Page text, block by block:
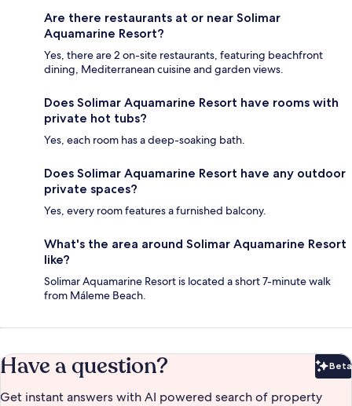
Are there restaurants at or near Solimar
Aquamarine Resort?
Yes, there are 2 on-site restaurants, featuring beachfront
dining, Mediterranean cuisine and garden views.
Does Solimar Aquamarine Resort have rooms with
private hot tubs?
Yes, each room has a deep-soaking bath.
Does Solimar Aquamarine Resort have any outdoor
private spaces?
Yes, every room features a furnished balcony.
What's the area around Solimar Aquamarine Resort
like?
Solimar Aquamarine Resort is located a short 7-minute walk
from Máleme Beach.
Have a question? Beta
Get instant answers with AI powered search of property